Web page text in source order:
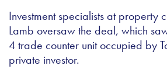
Investment specialists at property
Lamb oversaw the deal, which
4 trade counter unit occupied by
private investor.